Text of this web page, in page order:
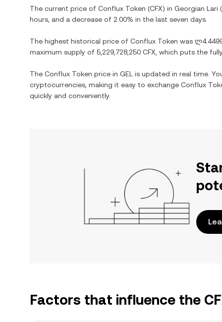
The current price of Conflux Token (CFX) in Georgian Lari (
hours, and a decrease of 2.00% in the last seven days.
The highest historical price of Conflux Token was
maximum supply of 5,229,728,250 CFX , which puts the
The Conflux Token price in GEL is updated in real time.
cryptocurrencies, making it easy to exchange Conflux
quickly and conveniently.
Factors that influence the